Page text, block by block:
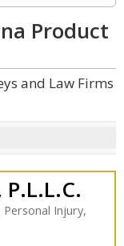
Product
and Law Firms
Injury,